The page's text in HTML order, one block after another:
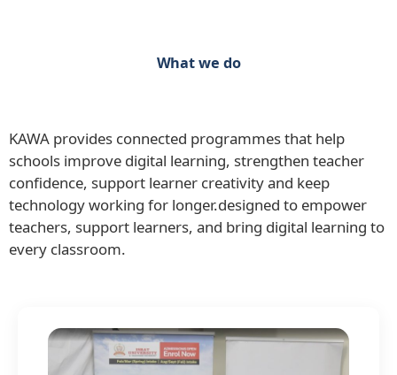
What we do
KAWA provides connected programmes that help
schools improve digital learning, strengthen teacher
confidence, support learner creativity and keep
technology working for longer.designed to empower
teachers, support learners, and bring digital learning to
every classroom.